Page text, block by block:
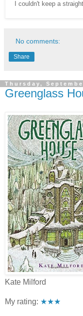
I couldn't keep a
No comments:
Share
Thursday,
Greenglass
Kate Milford
My rating: ★★★